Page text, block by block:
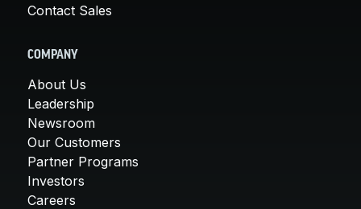
Contact Sales
COMPANY
About Us
Leadership
Newsroom
Our Customers
Partner Programs
Investors
Careers